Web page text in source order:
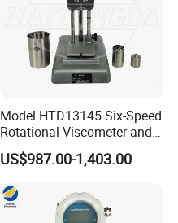
Model HTD13145 Six-Speed
Rotational Viscometer and
Model HTD13185 Twelve-
Speed Rotational
the Rheological Properties
of Fluids
US$987.00-1,403.00